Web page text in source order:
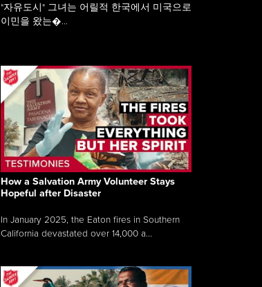
"자유도시" 그녀는 어릴적 한국에서 미국으로
이민을 왔는�...
How a Salvation Army Volunteer Stays
Hopeful after Disaster
In January 2025, the Eaton fires in Southern
California devastated over 14,000 a...